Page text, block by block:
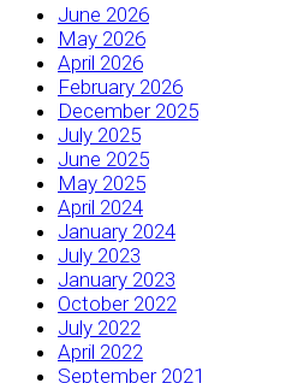
June 2026
May 2026
April 2026
February 2026
December 2025
July 2025
June 2025
May 2025
April 2024
January 2024
July 2023
January 2023
October 2022
July 2022
April 2022
September 2021